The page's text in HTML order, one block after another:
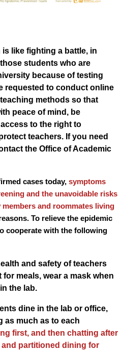
like fighting a battle, in
students who are
because of testing
requested to conduct online
methods so that
peace of mind, be
to the right to
teachers. If you need
the Office of Academic
cases today, symptoms
and the unavoidable risks
and roommates living
To relieve the epidemic
cooperate with the following
and safety of teachers
meals, wear a mask when
the lab.
dine in the lab or office,
as much as to each
first, and then chatting after
partitioned dining for